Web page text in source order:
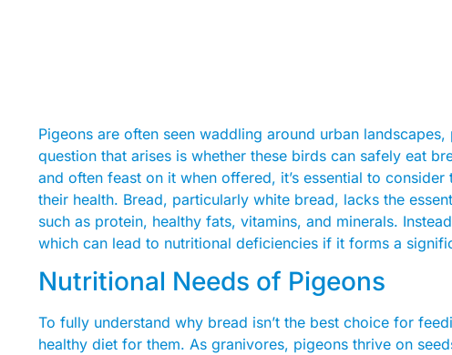
Pigeons are often seen waddling around urban
question that arises is whether these birds can safely eat
and often feast on it when offered, it’s essential to
their health. Bread, particularly white bread, lacks the
such as protein, healthy fats, vitamins, and minerals.
which can lead to nutritional deficiencies if it forms a
Nutritional Needs of Pigeons
To fully understand why bread isn’t the best choice for
healthy diet for them. As granivores, pigeons thrive on